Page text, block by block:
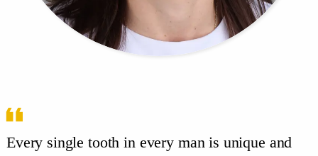
Every single tooth in every man is unique and